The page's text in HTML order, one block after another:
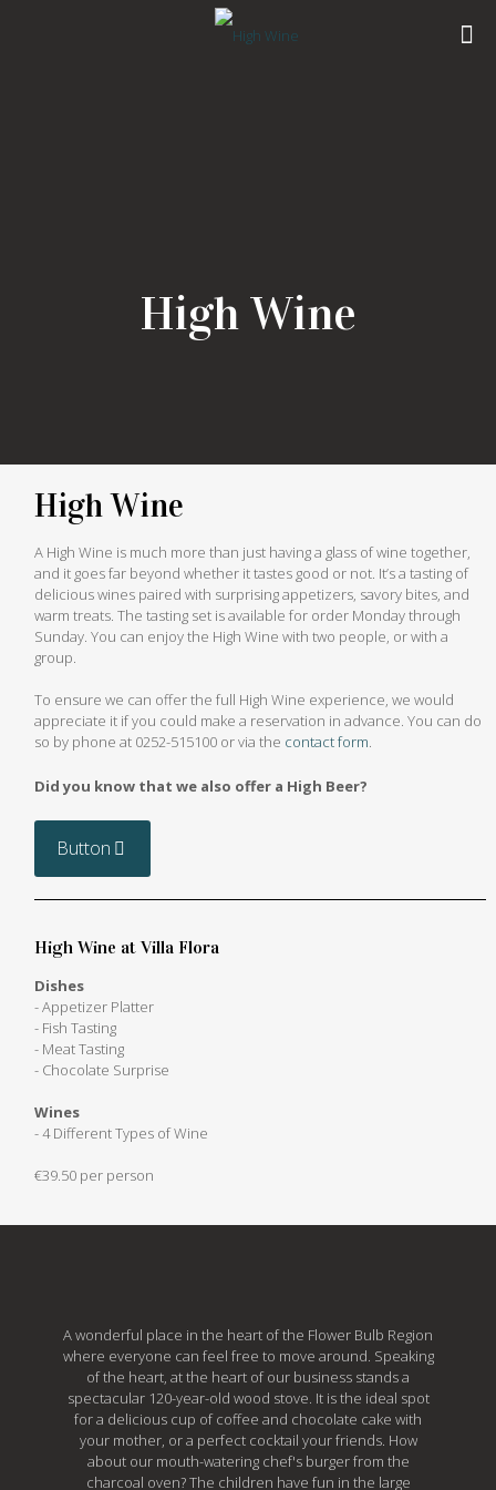
High Wine
High Wine
A High Wine is much more than just having a glass of wine together,
and it goes far beyond whether it tastes good or not. It’s a tasting of
delicious wines paired with surprising appetizers, savory bites, and
warm treats. The tasting set is available for order Monday through
Sunday. You can enjoy the High Wine with two people, or with a
group.
To ensure we can offer the full High Wine experience, we would
appreciate it if you could make a reservation in advance. You can do
so by phone at 0252-515100 or via the contact form.
Did you know that we also offer a High Beer?
Button
High Wine at Villa Flora
Dishes
- Appetizer Platter
- Fish Tasting
- Meat Tasting
- Chocolate Surprise
Wines
- 4 Different Types of Wine
€39.50 per person
A wonderful place in the heart of the Flower Bulb Region
where everyone can feel free to move around. Speaking
of the heart, at the heart of our business stands a
spectacular 120-year-old wood stove. It is the ideal spot
for a delicious cup of coffee and chocolate cake with
your mother, or a perfect cocktail your friends. How
about our mouth-watering chef's burger from the
charcoal oven? The children have fun in the large